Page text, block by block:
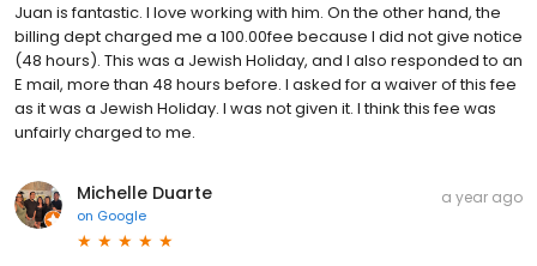
Juan is fantastic. I love working with him. On the other hand, the
billing dept charged me a 100.00fee because I did not give notice
(48 hours). This was a Jewish Holiday, and I also responded to an
E mail, more than 48 hours before. I asked for a waiver of this fee
as it was a Jewish Holiday. I was not given it. I think this fee was
unfairly charged to me.
Michelle Duarte
on Google
a year ago